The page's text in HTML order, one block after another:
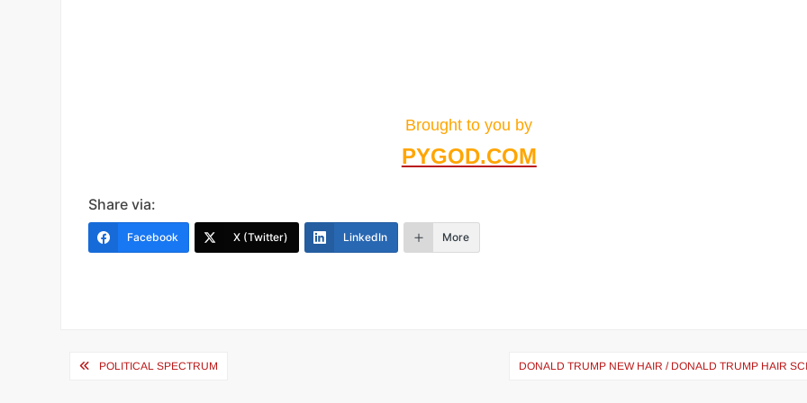
Brought to you by
PYGOD.COM
Share via:
Facebook X (Twitter) LinkedIn More
PostPOLITICAL SPECTRUM DONALD TRUMP NEW HAIR / DONALD TRUMP HAIR